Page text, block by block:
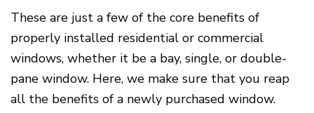
These are just a few of the core benefits of
properly installed residential or commercial
windows, whether it be a bay, single, or double-
pane window. Here, we make sure that you reap
all the benefits of a newly purchased window.